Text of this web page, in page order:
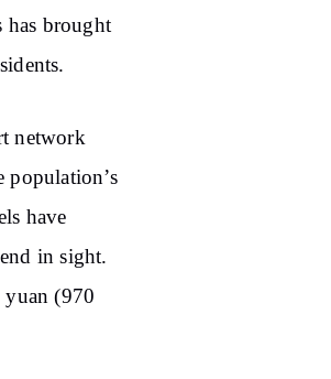
has brought
network
population’s
have
in sight.
(970